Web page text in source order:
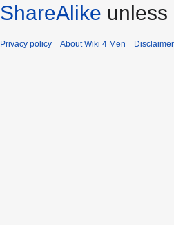
ShareAlike
Privacy policy About Wiki 4 Men